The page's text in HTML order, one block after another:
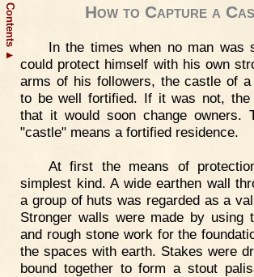
Contents
▲
How to Capture a
In the times when no man was
could protect himself with his own
arms of his followers, the castle of a
to be well fortified. If it was not, the
that it would soon change owners.
"castle" means a fortified residence.
At first the means of
simplest kind. A wide earthen wall
a group of huts was regarded as a
Stronger walls were made by using
and rough stone work for the
the spaces with earth. Stakes were
bound together to form a stout